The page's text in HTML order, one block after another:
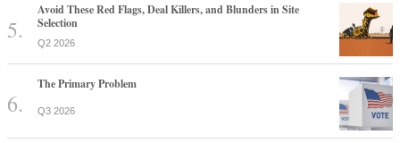
Avoid These Red Flags, Deal Killers, and Blunders in Site
Selection
Q2 2026
The Primary Problem
Q3 2026